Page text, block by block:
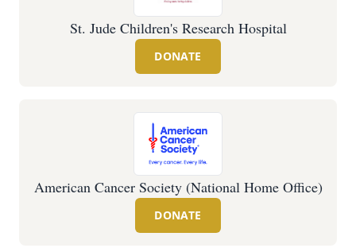
St. Jude Children's Research Hospital
DONATE
American Cancer Society (National Home Office)
DONATE